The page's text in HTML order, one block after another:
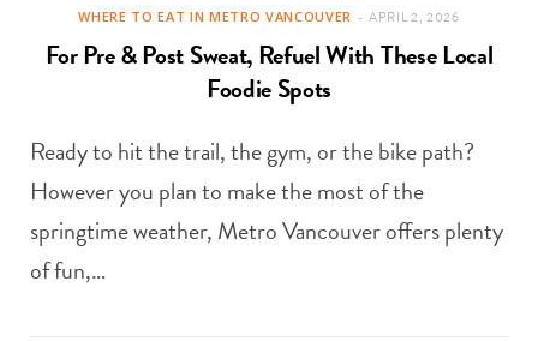
WHERE TO EAT IN METRO VANCOUVER APRIL 2, 2026
For Pre & Post Sweat, Refuel With These Local
Foodie Spots
Ready to hit the trail, the gym, or the bike path?
However you plan to make the most of the
springtime weather, Metro Vancouver offers plenty
of fun,…